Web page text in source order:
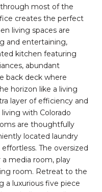
most of the
creates the perfect
living spaces are
and entertaining,
kitchen featuring
abundant
back deck where
horizon like a living
layer of efficiency and
with Colorado
are thoughtfully
located laundry
The oversized
media room, play
room. Retreat to the
a luxurious five piece